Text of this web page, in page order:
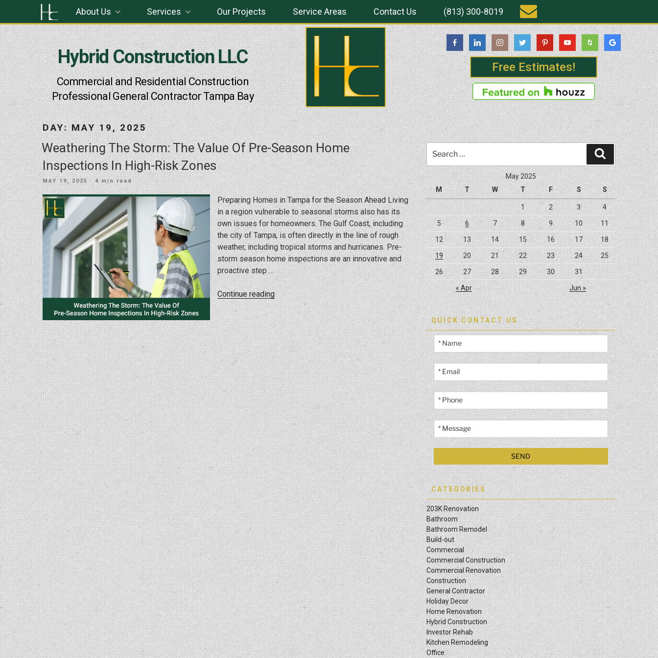
Hybrid Construction LLC
Commercial and Residential Construction
Professional General Contractor Tampa Bay
Free Estimates!
About Us Services Our Projects Service Areas Contact Us (813) 300-8019
DAY: MAY 19, 2025
Weathering The Storm: The Value Of Pre-Season Home
Inspections In High-Risk Zones
POSTED
MAY 19, 2025 · 4 min read
Preparing Homes in Tampa for the Season Ahead Living
in a region vulnerable to seasonal storms also has its
own issues for homeowners. The Gulf Coast, including
the city of Tampa, is often directly in the line of rough
weather, including tropical storms and hurricanes. Pre-
storm season home inspections are an innovative and
proactive step …
Continue reading“Weathering
Season
Home
Inspections
for:
Search
May 2025
M
T W T F S S
1 2 3 4
5 6 7 8 9 10 11
12 13 14 15 16 17 18
19 20 21 22 23 24 25
26 27 28 29 30 31
« Apr Jun »
QUICK CONTACT US
CATEGORIES
203K Renovation
Bathroom
Bathroom Remodel
Build-out
Commercial
Commercial Construction
Commercial Renovation
Construction
General Contractor
Holiday Decor
Home Renovation
Hybrid Construction
Investor Rehab
Kitchen Remodeling
Office